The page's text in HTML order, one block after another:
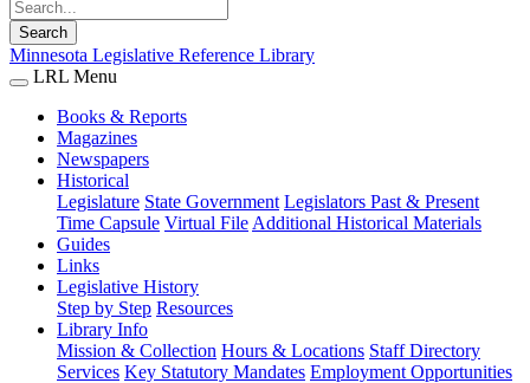
Search
Minnesota Legislative Reference Library
LRL Menu
Books & Reports
Magazines
Newspapers
Historical
Legislature State Government Legislators Past & Present
Time Capsule Virtual File Additional Historical Materials
Guides
Links
Legislative History
Step by Step Resources
Library Info
Mission & Collection Hours & Locations Staff Directory
Services Key Statutory Mandates Employment Opportunities